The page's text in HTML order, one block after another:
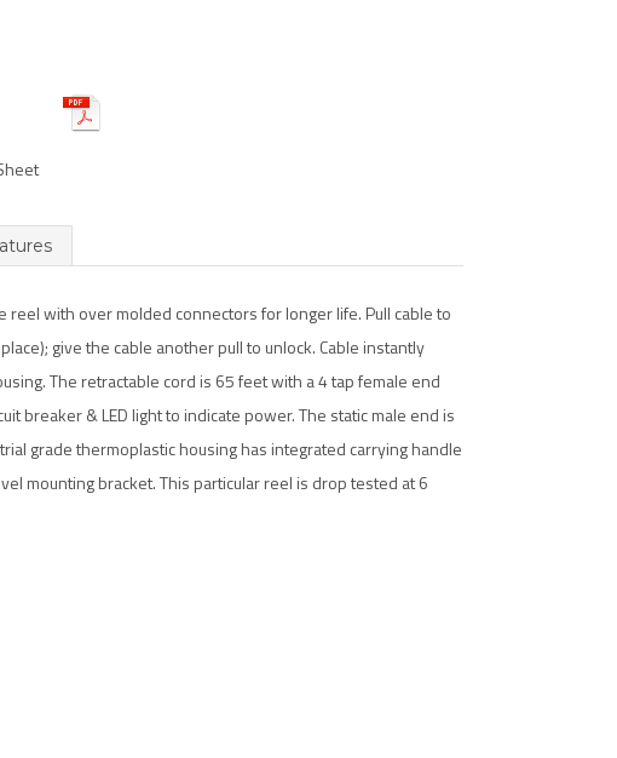
reel with over molded connectors for longer life. Pull cable to
give the cable another pull to unlock. Cable instantly
The retractable cord is 65 feet with a 4 tap female end
breaker & LED light to indicate power. The static male end is
grade thermoplastic housing has integrated carrying handle
mounting bracket. This particular reel is drop tested at 6